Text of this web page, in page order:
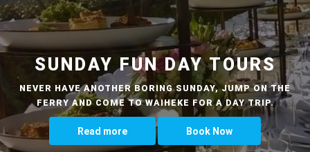
SUNDAY FUN DAY TOURS
NEVER HAVE ANOTHER BORING SUNDAY, JUMP ON THE
FERRY AND COME TO WAIHEKE FOR A DAY TRIP.
Read more Book Now